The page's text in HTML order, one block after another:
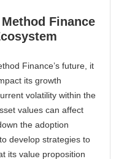
Finance
Finance’s future, it
its growth
volatility within the
values can affect
the adoption
develop strategies to
its value proposition